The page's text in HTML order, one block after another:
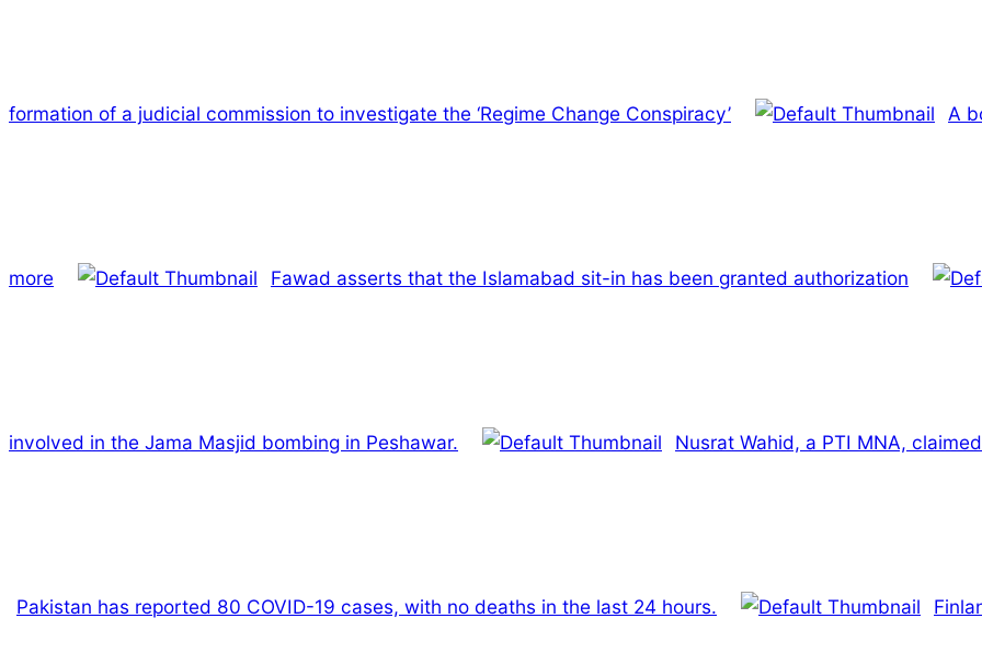
formation of a judicial commission to investigate the ‘Regime Change Conspiracy’ A
more Fawad asserts that the Islamabad sit-in has been granted authorization
involved in the Jama Masjid bombing in Peshawar. Nusrat Wahid, a PTI MNA,
Pakistan has reported 80 COVID-19 cases, with no deaths in the last 24 hours.